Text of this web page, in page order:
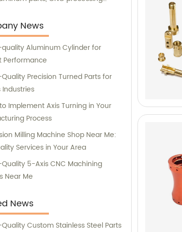
parts, CNC plastic parts, and more.
is ready to assist you with sales
to ensure you receive the
components tailored to your
needs.
News
Aluminum Cylinder for
Performance
Precision Turned Parts for
Implement Axis Turning in Your
Process
Milling Machine Shop Near Me:
Services in Your Area
5-Axis CNC Machining
Near Me
News
Custom Stainless Steel Parts